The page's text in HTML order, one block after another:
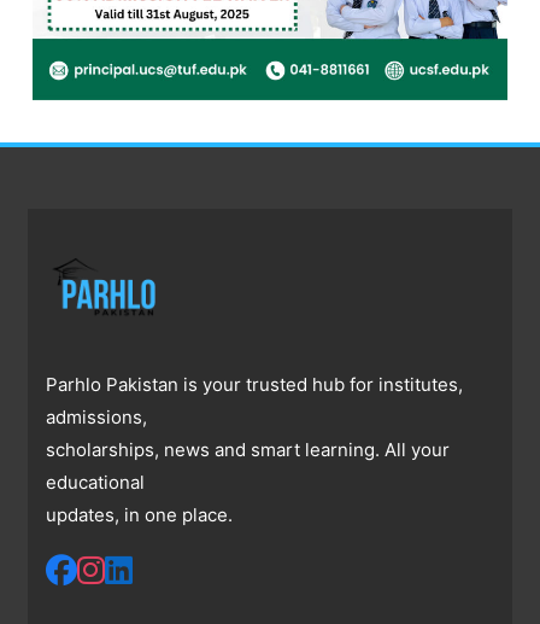
Parhlo Pakistan is your trusted hub for institutes,
admissions,
scholarships, news and smart learning. All your
educational
updates, in one place.